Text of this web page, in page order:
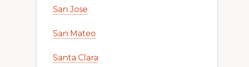
San Jose
San Mateo
Santa Clara